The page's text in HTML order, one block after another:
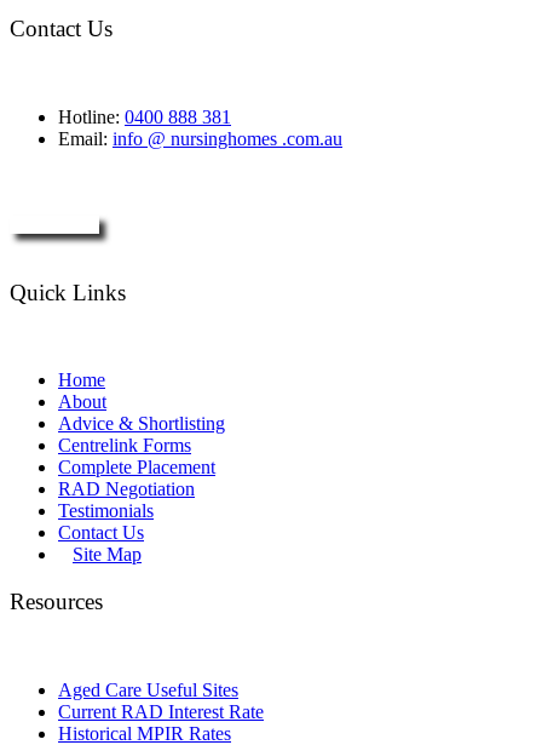
Contact Us
Hotline: 0400 888 381
Email: info @ nursinghomes .com.au
Quick Links
Home
About
Advice & Shortlisting
Centrelink Forms
Complete Placement
RAD Negotiation
Testimonials
Contact Us
Site Map
Resources
Aged Care Useful Sites
Current RAD Interest Rate
Historical MPIR Rates